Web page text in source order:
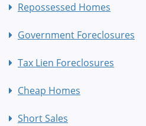
Repossessed Homes
Government Foreclosures
Tax Lien Foreclosures
Cheap Homes
Short Sales